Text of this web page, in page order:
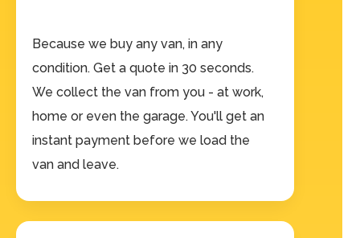
Because we buy any van, in any
condition. Get a quote in 30 seconds.
We collect the van from you - at work,
home or even the garage. You'll get an
instant payment before we load the
van and leave.